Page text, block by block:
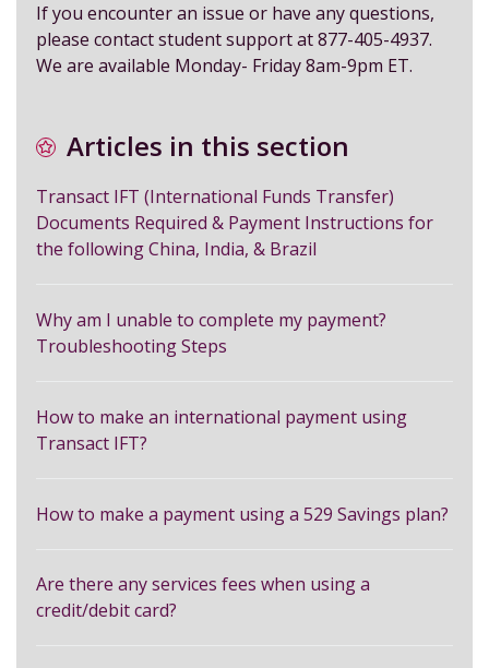
If you encounter an issue or have any questions,
please contact student support at 877-405-4937.
We are available Monday- Friday 8am-9pm ET.
Articles in this section
Transact IFT (International Funds Transfer)
Documents Required & Payment Instructions for
the following China, India, & Brazil
Why am I unable to complete my payment?
Troubleshooting Steps
How to make an international payment using
Transact IFT?
How to make a payment using a 529 Savings plan?
Are there any services fees when using a
credit/debit card?